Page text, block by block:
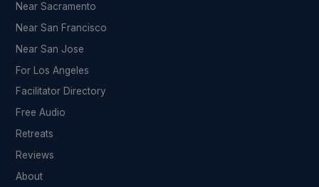
Near Sacramento
Near San Francisco
Near San Jose
For Los Angeles
Facilitator Directory
Free Audio
Retreats
Reviews
About